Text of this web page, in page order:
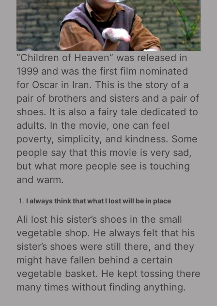
“Children of Heaven” was released in
1999 and was the first film nominated
for Oscar in Iran. This is the story of a
pair of brothers and sisters and a pair of
shoes. It is also a fairy tale dedicated to
adults. In the movie, one can feel
poverty, simplicity, and kindness. Some
people say that this movie is very sad,
but what more people see is touching
and warm.
I always think that what I lost will be in place
Ali lost his sister’s shoes in the small
vegetable shop. He always felt that his
sister’s shoes were still there, and they
might have fallen behind a certain
vegetable basket. He kept tossing there
many times without finding anything.